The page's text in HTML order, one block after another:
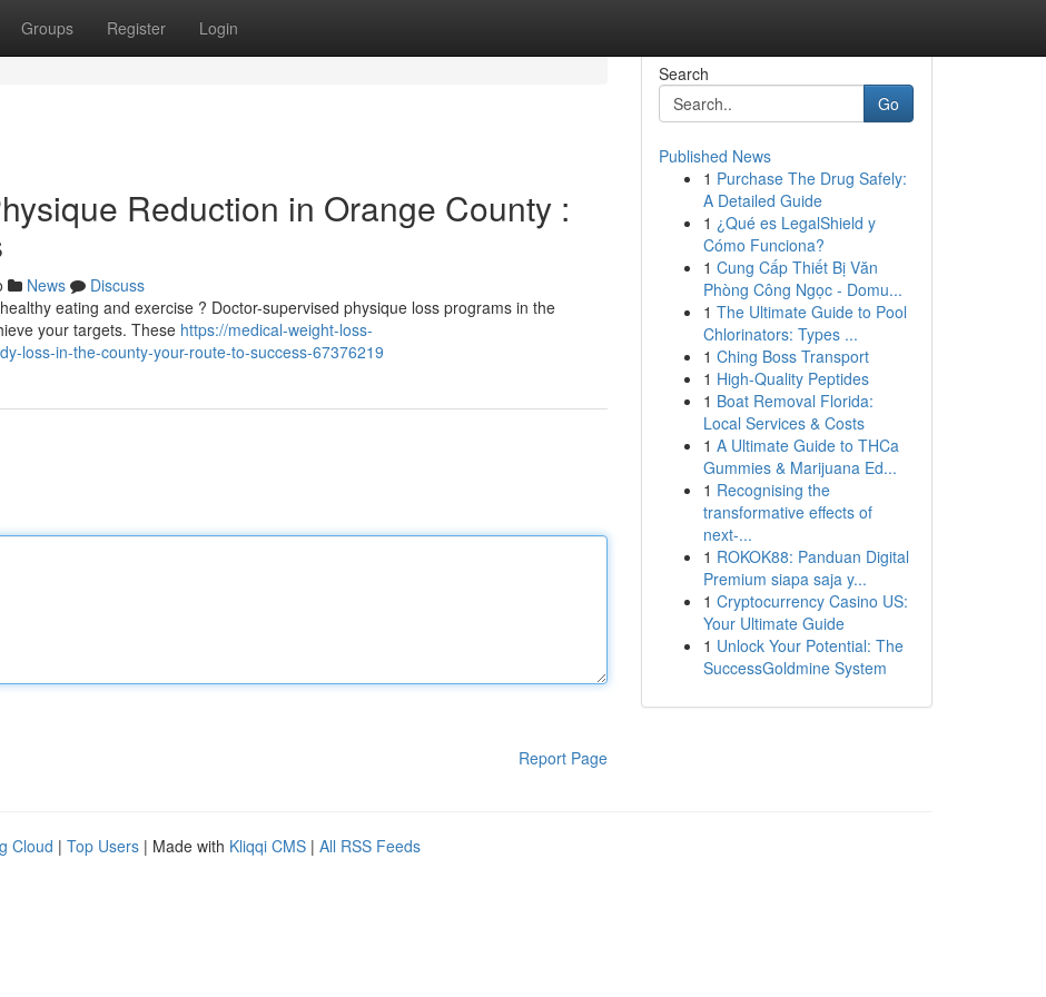
Groups Register Login
Reduction in Orange County :
News
Discuss
eating and exercise ? Doctor-supervised physique loss programs in the
your targets. These https://medical-weight-loss-
loss-in-the-county-your-route-to-success-67376219
Report Page
Search
Go
Published News
1 Purchase The Drug Safely:
A Detailed Guide
1 ¿Qué es LegalShield y
Cómo Funciona?
1 Cung Cấp Thiết Bị Văn
Phòng Công Ngọc - Domu...
1 The Ultimate Guide to Pool
Chlorinators: Types ...
1 Ching Boss Transport
1 High-Quality Peptides
1 Boat Removal Florida:
Local Services & Costs
1 A Ultimate Guide to THCa
Gummies & Marijuana Ed...
1 Recognising the
transformative effects of
next-...
1 ROKOK88: Panduan Digital
Premium siapa saja y...
1 Cryptocurrency Casino US:
Your Ultimate Guide
1 Unlock Your Potential: The
SuccessGoldmine System
Cloud | Top Users | Made with Kliqqi CMS | All RSS Feeds